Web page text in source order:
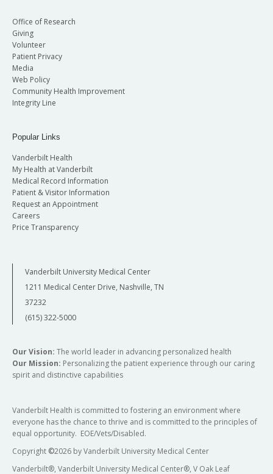
Office of Research
Giving
Volunteer
Patient Privacy
Media
Web Policy
Community Health Improvement
Integrity Line
Popular Links
Vanderbilt Health
My Health at Vanderbilt
Medical Record Information
Patient & Visitor Information
Request an Appointment
Careers
Price Transparency
Vanderbilt University Medical Center
1211 Medical Center Drive, Nashville, TN
37232
(615) 322-5000
Our Vision: The world leader in advancing personalized health
Our Mission: Personalizing the patient experience through our caring
spirit and distinctive capabilities
Vanderbilt Health is committed to fostering an environment where
everyone has the chance to thrive and is committed to the principles of
equal opportunity. EOE/Vets/Disabled.
Copyright ©2026 by Vanderbilt University Medical Center
Vanderbilt®, Vanderbilt University Medical Center®, V Oak Leaf